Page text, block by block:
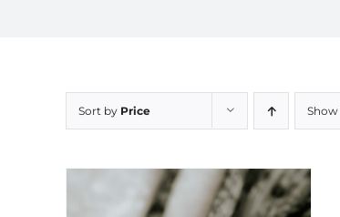
Sort by Price Show